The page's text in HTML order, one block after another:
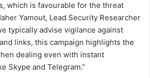
which is favourable for the threat
Yamout, Lead Security Researcher
typically advise vigilance against
links, this campaign highlights the
dealing even with instant
Skype and Telegram.”